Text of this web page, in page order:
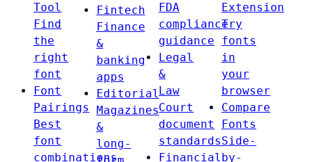
Tool
Find
the
right
font
Font
Pairings
Best
font
combinations
Fintech
Finance
&
banking
apps
Editorial
Magazines
&
long-
FDA
compliance
guidance
Legal
&
Law
Court
document
standards
Financial
Extension
Try
fonts
in
your
browser
Compare
Fonts
Side-
by-